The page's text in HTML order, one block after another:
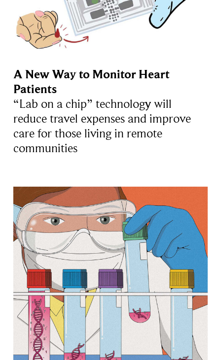
A New Way to Monitor Heart
Patients
“Lab on a chip” technology will
reduce travel expenses and improve
care for those living in remote
communities